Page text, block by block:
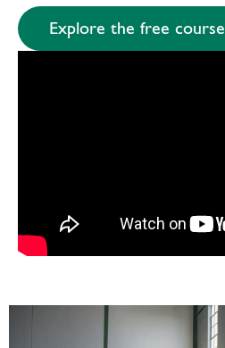
Explore the free course